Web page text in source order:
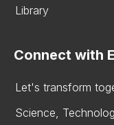
Library
Connect with
Let's transform
Science,